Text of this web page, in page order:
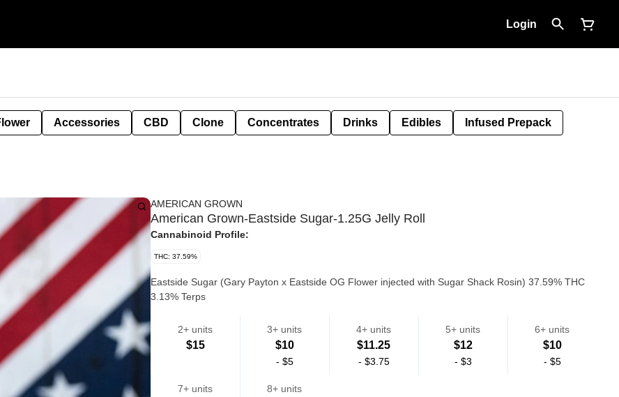
Login
Accessories CBD Clone Concentrates Drinks Edibles Infused Prepack
AMERICAN GROWN
American Grown-Eastside Sugar-1.25G Jelly Roll
Cannabinoid Profile:
THC: 37.59%
Eastside Sugar (Gary Payton x Eastside OG Flower injected with Sugar Shack Rosin) 37.59% THC
3.13% Terps
2+ units
$15
3+ units
$10
- $5
4+ units
$11.25
- $3.75
5+ units
$12
- $3
6+ units
$10
- $5
7+ units 8+ units